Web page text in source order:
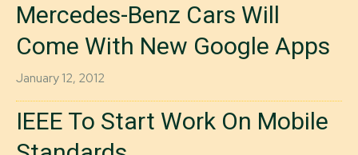
Mercedes-Benz Cars Will
Come With New Google Apps
January 12, 2012
IEEE To Start Work On Mobile